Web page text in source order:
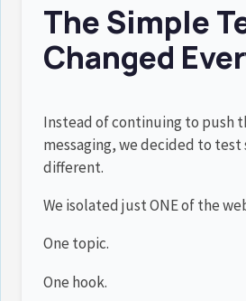
The Simple
Changed
Instead of continuing to push
messaging, we decided to
different.
We isolated just ONE of the
One topic.
One hook.